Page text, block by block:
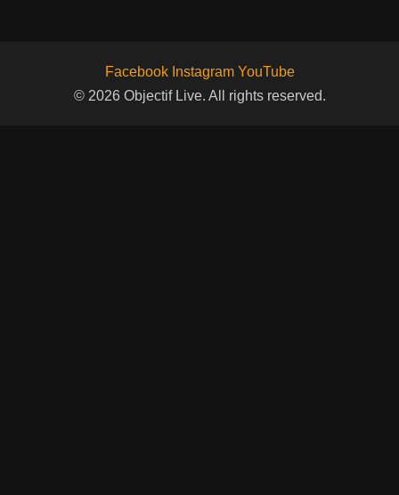
Facebook Instagram YouTube
© 2026 Objectif Live. All rights reserved.